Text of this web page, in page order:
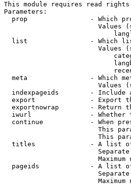
This module requires read rights
Parameters:
prop                - Which
Values
list                - Which
Values
meta                - Which
Values
indexpageids        - Include
export              - Export
exportnowrap        - Return
iwurl               - Whether
continue            - When
This
This
titles              - A list
Maximum
pageids             - A list
Maximum